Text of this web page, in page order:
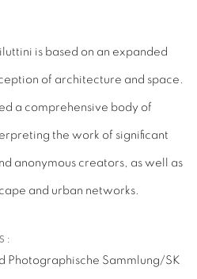
is based on an expanded
of architecture and space.
a comprehensive body of
the work of significant
anonymous creators, as well as
and urban networks.
Photographische Sammlung/SK